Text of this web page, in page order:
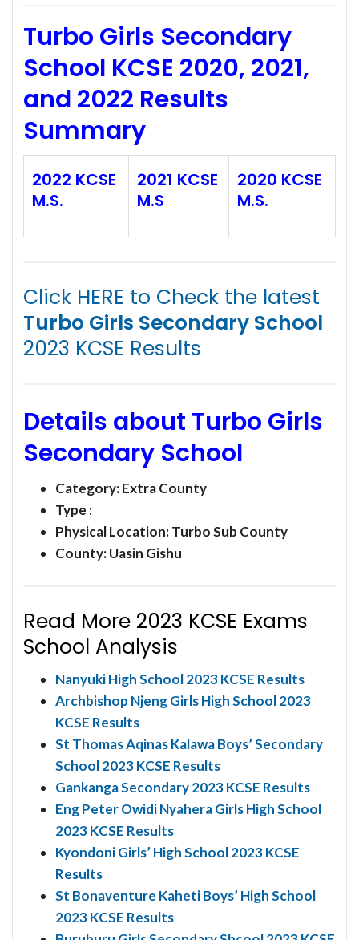
Turbo Girls Secondary
School KCSE 2020, 2021,
and 2022 Results
Summary
2022 KCSE
M.S.
2021 KCSE
M.S
2020 KCSE
M.S.
Click HERE to Check the latest
Turbo Girls Secondary School
2023 KCSE Results
Details about Turbo Girls
Secondary School
Category:Extra County
Type :
Physical Location: Turbo Sub County
County: Uasin Gishu
Read More 2023 KCSE Exams
School Analysis
Nanyuki High School 2023 KCSE Results
Archbishop Njeng Girls High School 2023
KCSE Results
St Thomas Aqinas Kalawa Boys’ Secondary
School 2023 KCSE Results
Gankanga Secondary 2023 KCSE Results
Eng Peter Owidi Nyahera Girls High School
2023 KCSE Results
Kyondoni Girls’ High School 2023 KCSE
Results
St Bonaventure Kaheti Boys’ High School
2023 KCSE Results